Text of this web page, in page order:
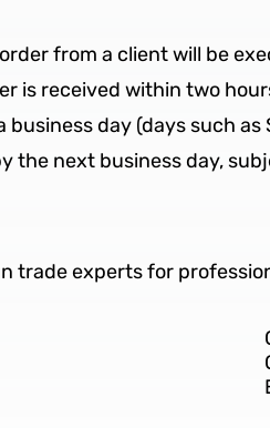
from a client will be
is received within two
day (days such
the next business day,
trade experts for